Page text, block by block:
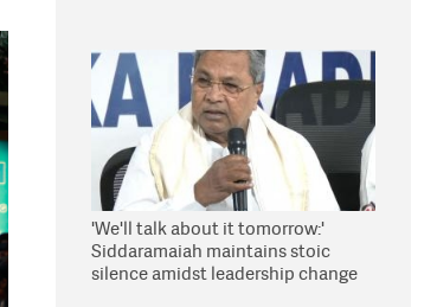
'We'll talk about it tomorrow:'
Siddaramaiah maintains stoic
silence amidst leadership change